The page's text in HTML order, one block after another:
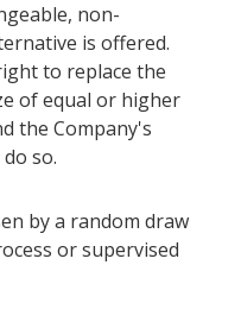
non-
is offered.
to replace the
of equal or higher
the Company's
so.
by a random draw
or supervised